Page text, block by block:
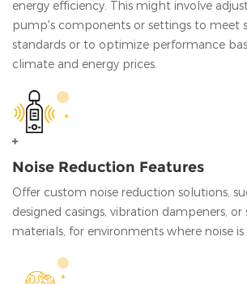
energy efficiency. This might involve
pump's components or settings to meet
standards or to optimize performance
climate and energy prices.
Noise Reduction Features
Offer custom noise reduction solutions,
designed casings, vibration dampeners,
materials, for environments where noise is